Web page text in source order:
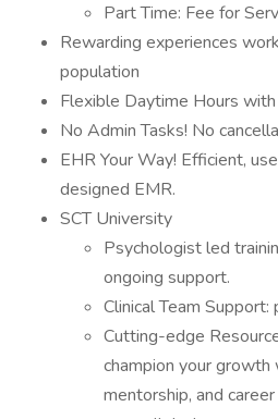
Part Time: Fee for
Rewarding experiences
population
Flexible Daytime Hours
No Admin Tasks! No
EHR Your Way! Efficient,
designed EMR.
SCT University
Psychologist led
ongoing support.
Clinical Team
Cutting-edge
champion your growth
mentorship, and